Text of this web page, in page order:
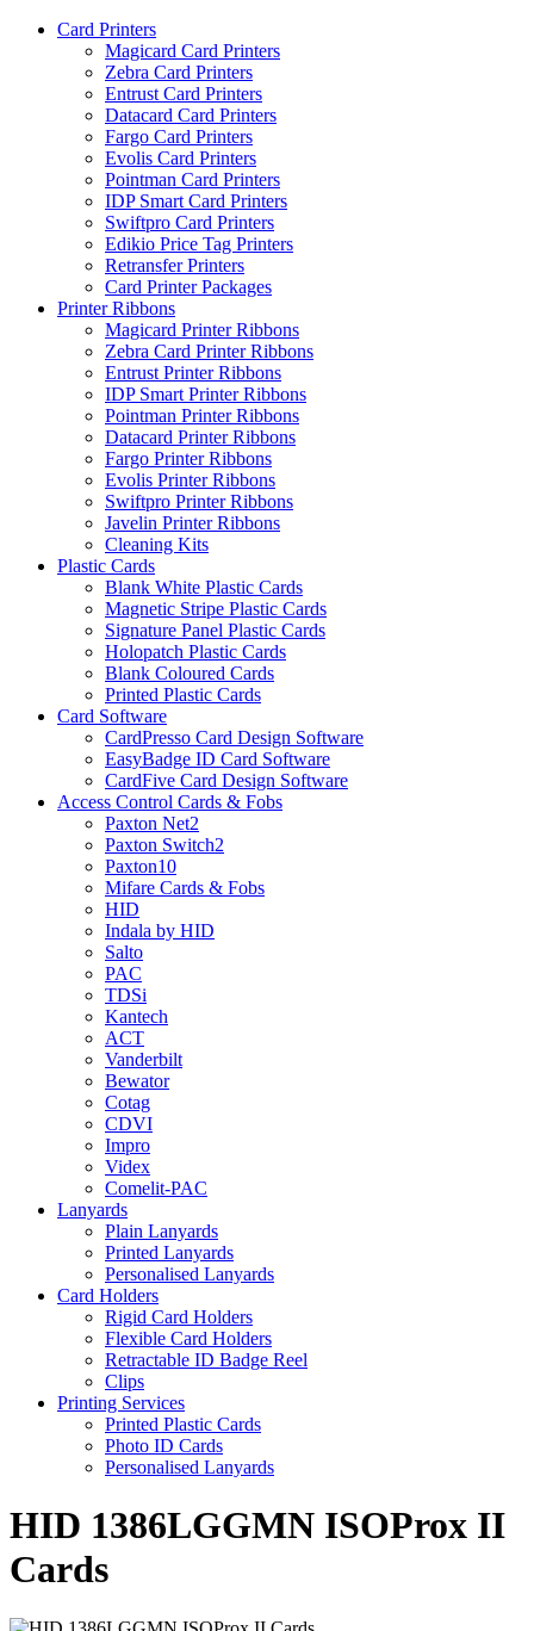
Card Printers
Magicard Card Printers
Zebra Card Printers
Entrust Card Printers
Datacard Card Printers
Fargo Card Printers
Evolis Card Printers
Pointman Card Printers
IDP Smart Card Printers
Swiftpro Card Printers
Edikio Price Tag Printers
Retransfer Printers
Card Printer Packages
Printer Ribbons
Magicard Printer Ribbons
Zebra Card Printer Ribbons
Entrust Printer Ribbons
IDP Smart Printer Ribbons
Pointman Printer Ribbons
Datacard Printer Ribbons
Fargo Printer Ribbons
Evolis Printer Ribbons
Swiftpro Printer Ribbons
Javelin Printer Ribbons
Cleaning Kits
Plastic Cards
Blank White Plastic Cards
Magnetic Stripe Plastic Cards
Signature Panel Plastic Cards
Holopatch Plastic Cards
Blank Coloured Cards
Printed Plastic Cards
Card Software
CardPresso Card Design Software
EasyBadge ID Card Software
CardFive Card Design Software
Access Control Cards & Fobs
Paxton Net2
Paxton Switch2
Paxton10
Mifare Cards & Fobs
HID
Indala by HID
Salto
PAC
TDSi
Kantech
ACT
Vanderbilt
Bewator
Cotag
CDVI
Impro
Videx
Comelit-PAC
Lanyards
Plain Lanyards
Printed Lanyards
Personalised Lanyards
Card Holders
Rigid Card Holders
Flexible Card Holders
Retractable ID Badge Reel
Clips
Printing Services
Printed Plastic Cards
Photo ID Cards
Personalised Lanyards
HID 1386LGGMN ISOProx II
Cards